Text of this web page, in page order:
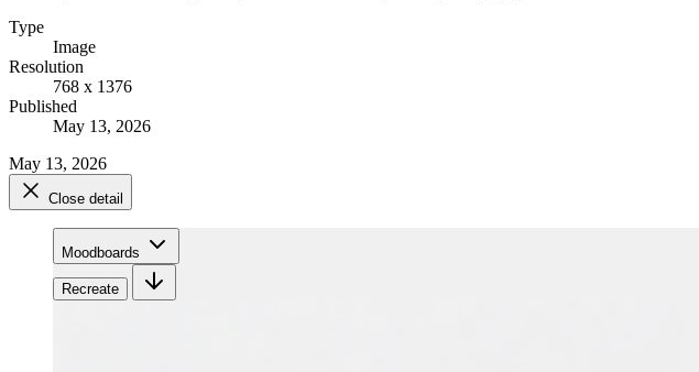
Type
Image
Resolution
768 x 1376
Published
May 13, 2026
May 13, 2026
Close detail
Moodboards
Recreate